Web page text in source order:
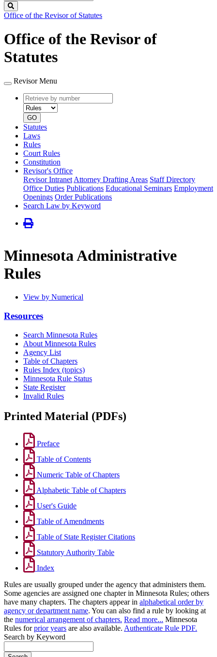
Legislature
Office of the Revisor of Statutes
Office of the Revisor of
Statutes
Revisor Menu
Retrieve
by
number
type
GO
Statutes
Laws
Rules
Court Rules
Constitution
Revisor's Office
Revisor Intranet Attorney Drafting Areas Staff Directory
Office Duties Publications Educational Seminars Employment
Openings Order Publications
Search Law by Keyword
Minnesota Administrative
Rules
View by Numerical
Resources
Search Minnesota Rules
About Minnesota Rules
Agency List
Table of Chapters
Rules Index (topics)
Minnesota Rule Status
State Register
Invalid Rules
Printed Material (PDFs)
Preface
Table of Contents
Numeric Table of Chapters
Alphabetic Table of Chapters
User's Guide
Table of Amendments
Table of State Register Citations
Statutory Authority Table
Index
Rules are usually grouped under the agency that administers them.
Some agencies are assigned one chapter in Minnesota Rules; others
have many chapters. The chapters appear in alphabetical order by
agency or department name. You can also find a rule by looking at
the numerical arrangement of chapters. Read more... Minnesota
Rules forprior years are also available. Authenticate Rule PDF.
Search by Keyword